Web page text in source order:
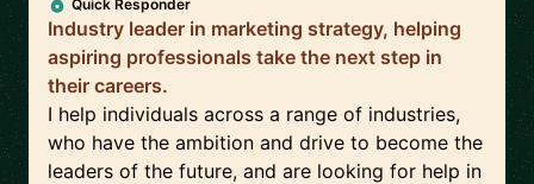
Quick Responder
Industry leader in marketing strategy, helping
aspiring professionals take the next step in
their careers.
I help individuals across a range of industries,
who have the ambition and drive to become the
leaders of the future, and are looking for help in